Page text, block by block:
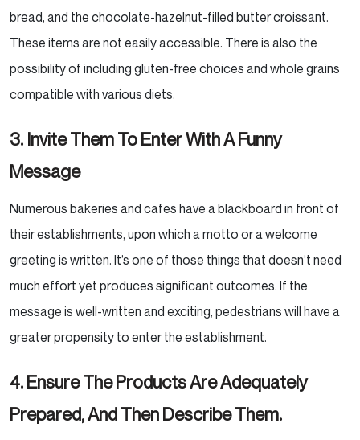
bread, and the chocolate-hazelnut-filled butter croissant.
These items are not easily accessible. There is also the
possibility of including gluten-free choices and whole grains
compatible with various diets.
3. Invite Them To Enter With A Funny
Message
Numerous bakeries and cafes have a blackboard in front of
their establishments, upon which a motto or a welcome
greeting is written. It’s one of those things that doesn’t need
much effort yet produces significant outcomes. If the
message is well-written and exciting, pedestrians will have a
greater propensity to enter the establishment.
4. Ensure The Products Are Adequately
Prepared, And Then Describe Them.